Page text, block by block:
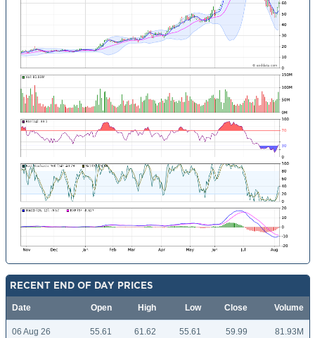
RECENT END OF DAY PRICES
Date Open High Low Close Volume
06 Aug 26 55.61 61.62 55.61 59.99 81.93M